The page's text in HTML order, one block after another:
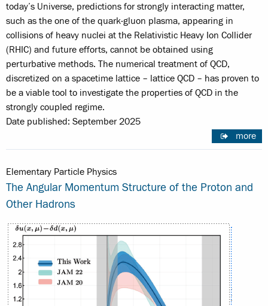
today’s Universe, predictions for strongly interacting matter,
such as the one of the quark-gluon plasma, appearing in
collisions of heavy nuclei at the Relativistic Heavy Ion Collider
(RHIC) and future efforts, cannot be obtained using
perturbative methods. The numerical treatment of QCD,
discretized on a spacetime lattice – lattice QCD – has proven to
be a viable tool to investigate the properties of QCD in the
strongly coupled regime.
Date published: September 2025
more
Elementary Particle Physics
The Angular Momentum Structure of the Proton and
Other Hadrons